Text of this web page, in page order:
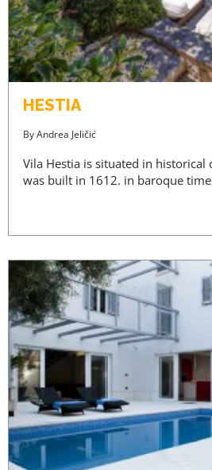
HESTIA
ByAndrea Jeličić
Vila Hestia is situated in historical
was built in 1612. in baroque